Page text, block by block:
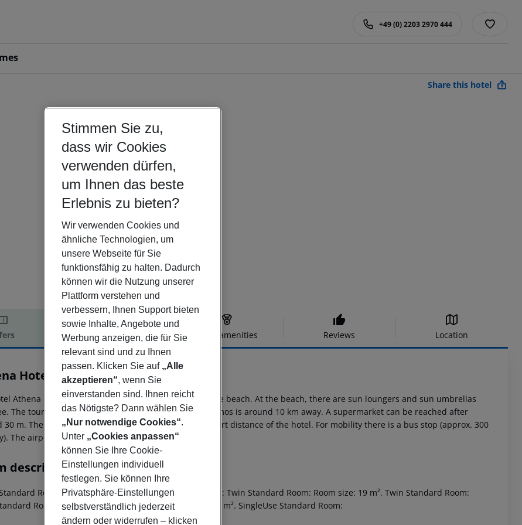
+49 (0) 2203 2970 444
Share this hotel
Offer description Hotel amenities Reviews Location
description
Hotel
Athena is situated approx. 30 m from a sandy/shingle beach. At the beach, there are sun loungers and sun umbrellas
The tourist centre is about 300 m away. The town Samos is around 10 km away. A supermarket can be reached after
30 m. There are restaurants and bars within a very short distance of the hotel. For mobility there is a bus stop (approx. 300
The airport (SMI) is approx. 25 km away.
description
Room: Room size: 21 m². Triple Standard Room: Twin Standard Room: Room size: 19 m². Twin Standard Room:
Room: SingleUse Standard Room: Room size: 17 m². SingleUse Standard Room:
Stimmen Sie zu,
dass wir Cookies
verwenden dürfen,
um Ihnen das beste
Erlebnis zu bieten?
Wir verwenden Cookies und
ähnliche Technologien, um
unsere Webseite für Sie
funktionsfähig zu halten. Dadurch
können wir die Nutzung unserer
Plattform verstehen und
verbessern, Ihnen Support bieten
sowie Inhalte, Angebote und
Werbung anzeigen, die für Sie
relevant sind und zu Ihnen
passen. Klicken Sie auf „Alle
akzeptieren“, wenn Sie
einverstanden sind. Ihnen reicht
das Nötigste? Dann wählen Sie
„Nur notwendige Cookies“.
Unter „Cookies anpassen“
können Sie Ihre Cookie-
Einstellungen individuell
festlegen. Sie können Ihre
Privatsphäre-Einstellungen
selbstverständlich jederzeit
ändern oder widerrufen – klicken